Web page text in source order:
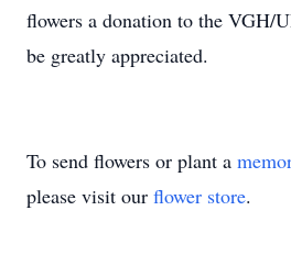
flowers a donation to the VGH/
be greatly appreciated.
To send flowers or plant a
please visit our flower store.